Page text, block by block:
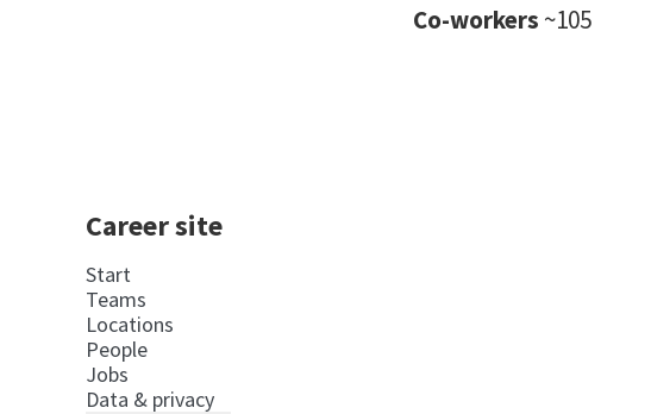
Co-workers ~105
Career site
Start
Teams
Locations
People
Jobs
Data & privacy